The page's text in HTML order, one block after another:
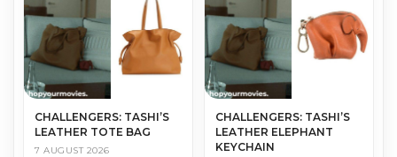
CHALLENGERS: TASHI’S
LEATHER TOTE BAG
7 AUGUST 2026
CHALLENGERS: TASHI’S
LEATHER ELEPHANT
KEYCHAIN